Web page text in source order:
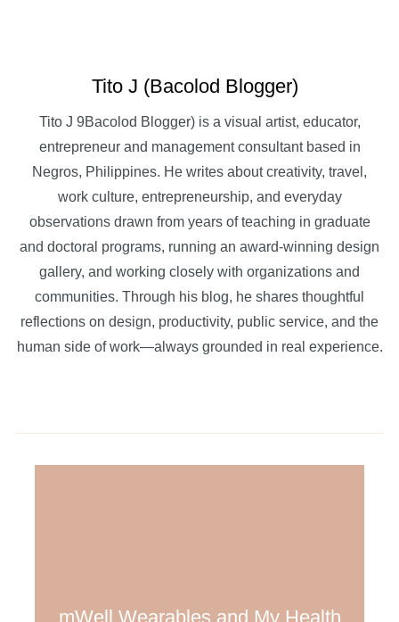
Tito J (Bacolod Blogger)
Tito J 9Bacolod Blogger) is a visual artist, educator,
entrepreneur and management consultant based in
Negros, Philippines. He writes about creativity, travel,
work culture, entrepreneurship, and everyday
observations drawn from years of teaching in graduate
and doctoral programs, running an award-winning design
gallery, and working closely with organizations and
communities. Through his blog, he shares thoughtful
reflections on design, productivity, public service, and the
human side of work—always grounded in real experience.
mWell Wearables and My Health